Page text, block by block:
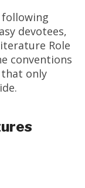
devotees,
Role
conventions
only